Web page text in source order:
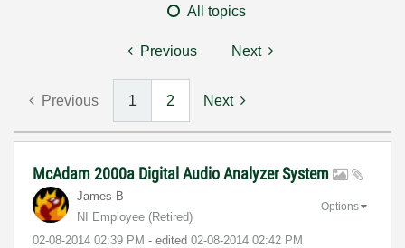
All topics
Previous Next
Previous 1 2 Next
McAdam 2000a Digital Audio Analyzer System
James-B
NI Employee (retired)
‎02-08-2014 02:39 PM - edited ‎02-08-2014 02:42 PM
Options